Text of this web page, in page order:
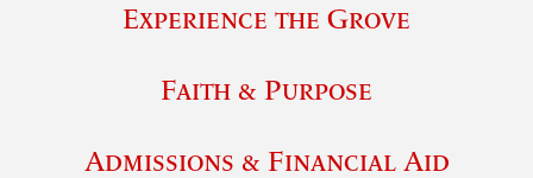
Experience the Grove
Faith & Purpose
Admissions & Financial Aid